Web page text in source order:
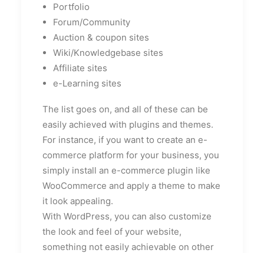
Portfolio
Forum/Community
Auction & coupon sites
Wiki/Knowledgebase sites
Affiliate sites
e-Learning sites
The list goes on, and all of these can be
easily achieved with plugins and themes.
For instance, if you want to create an e-
commerce platform for your business, you
simply install an e-commerce plugin like
WooCommerce and apply a theme to make
it look appealing.
With WordPress, you can also customize
the look and feel of your website,
something not easily achievable on other